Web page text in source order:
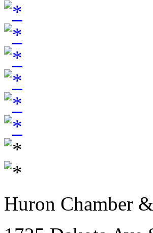
Huron Chamber